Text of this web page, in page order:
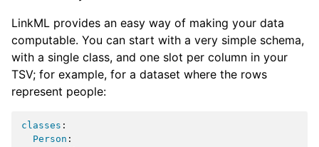
LinkML provides an easy way of making your data
computable. You can start with a very simple schema,
with a single class, and one slot per column in your
TSV; for example, for a dataset where the rows
represent people:
classes :
Person :